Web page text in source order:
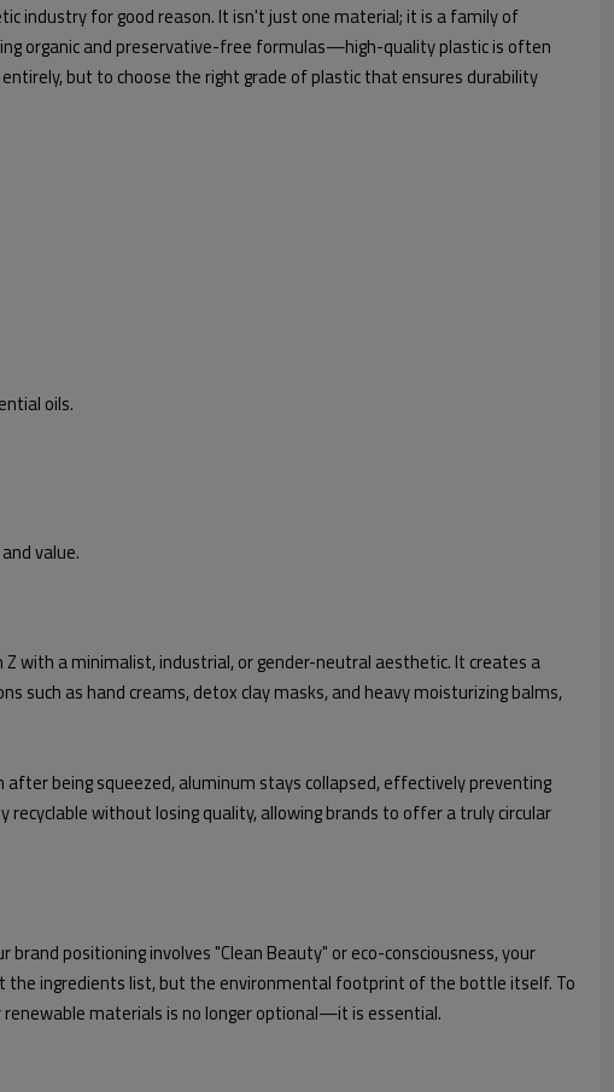
industry for good reason. It isn't just one material; it is a family of
organic and preservative-free formulas—high-quality plastic is often
but to choose the right grade of plastic that ensures durability
oils.
value.
with a minimalist, industrial, or gender-neutral aesthetic. It creates a
such as hand creams, detox clay masks, and heavy moisturizing balms,
being squeezed, aluminum stays collapsed, effectively preventing
without losing quality, allowing brands to offer a truly circular
positioning involves "Clean Beauty" or eco-consciousness, your
the ingredients list, but the environmental footprint of the bottle itself. To
materials is no longer optional—it is essential.